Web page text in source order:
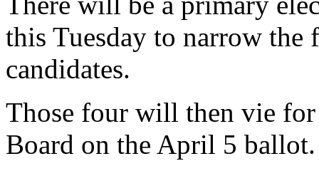
this Tuesday to narrow
candidates.
Those four will then vie
Board on the April 5 ballot.